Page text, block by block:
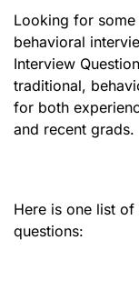
Looking for
behavioral
Interview
traditional,
for both
and recent grads.
Here is one list
questions: